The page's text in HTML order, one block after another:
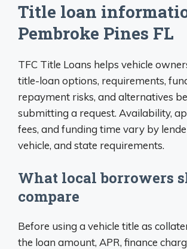
Title loan
Pembroke Pines FL
TFC Title Loans helps vehicle
title-loan options, requirements,
repayment risks, and alternatives
submitting a request. Availability,
fees, and funding time vary by
vehicle, and state requirements.
What local borrowers
compare
Before using a vehicle title as
the loan amount, APR, finance